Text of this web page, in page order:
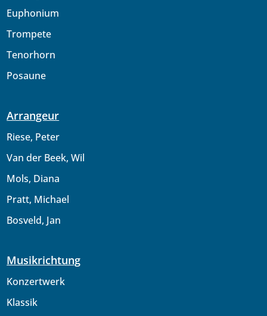
Euphonium
Trompete
Tenorhorn
Posaune
Arrangeur
Riese, Peter
Van der Beek, Wil
Mols, Diana
Pratt, Michael
Bosveld, Jan
Musikrichtung
Konzertwerk
Klassik